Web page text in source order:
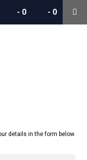
- 0
- 0
details in the form below.